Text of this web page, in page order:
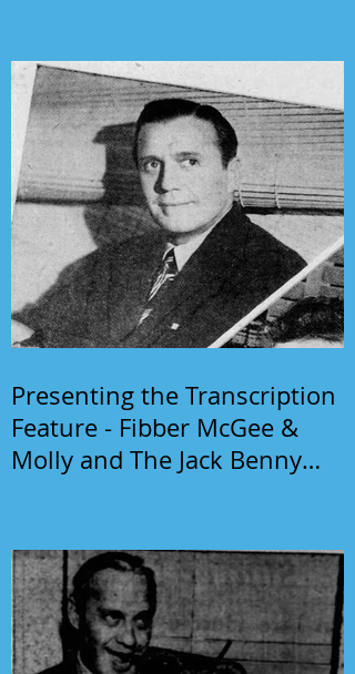
Presenting the Transcription
Feature - Fibber McGee &
Molly and The Jack Benny